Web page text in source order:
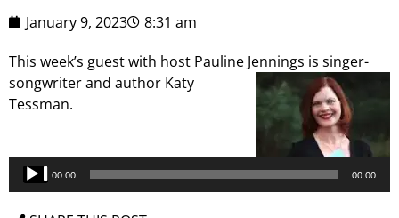
January 9, 2023
8:31 am
This week’s guest with host Pauline Jennings is singer-
songwriter and author Katy
Tessman.
Player
00:00 00:00